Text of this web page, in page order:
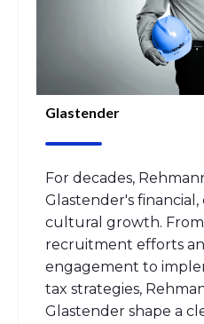
Glastender
For decades,
Glastender's financial,
cultural growth.
recruitment efforts
engagement to
tax strategies,
Glastender shape a